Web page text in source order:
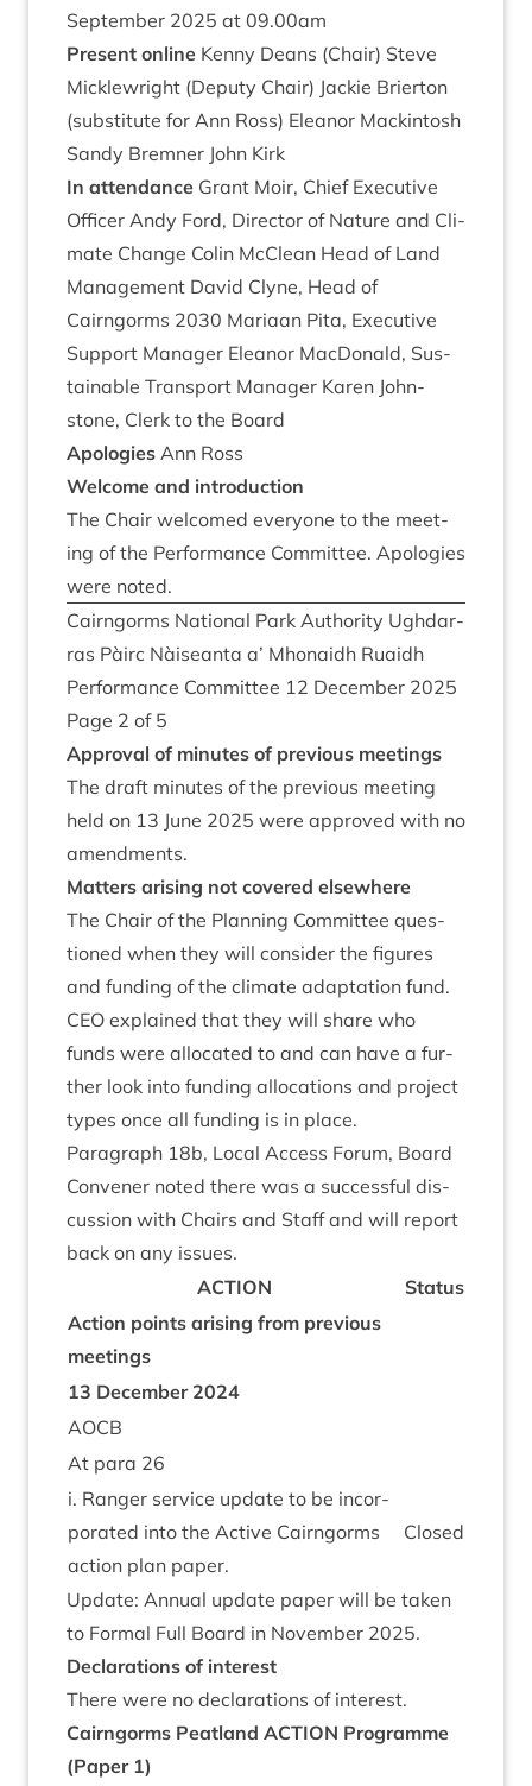
Septem­ber 2025 at 09.00am
Present online Kenny Deans (Chair) Steve
Mickle­wright (Deputy Chair) Jack­ie Brier­ton
(sub­sti­tute for Ann Ross) Elean­or Mackintosh
Sandy Brem­ner John Kirk
In attend­ance Grant Moir, Chief Exec­ut­ive
Officer Andy Ford, Dir­ect­or of Nature and Cli­
mate Change Colin McCle­an Head of Land
Man­age­ment Dav­id Clyne, Head of
Cairngorms 2030 Mari­aan Pita, Exec­ut­ive
Sup­port Man­ager Elean­or Mac­Don­ald, Sus­
tain­able Trans­port Man­ager Kar­en John­
stone, Clerk to the Board
Apo­lo­gies Ann Ross
Wel­come and introduction
The Chair wel­comed every­one to the meet­
ing of the Per­form­ance Com­mit­tee. Apo­lo­gies
were noted.
Cairngorms Nation­al Park Author­ity Ugh­dar­
ras Pàirc Nàiseanta a’ Mhon­aidh Ruaidh
Per­form­ance Com­mit­tee 12 Decem­ber 2025
Page 2 of 5
Approv­al of minutes of pre­vi­ous meetings
The draft minutes of the pre­vi­ous meet­ing
held on 13 June 2025 were approved with no
amendments.
Mat­ters arising not covered elsewhere
The Chair of the Plan­ning Com­mit­tee ques­
tioned when they will con­sider the fig­ures
and fund­ing of the cli­mate adapt­a­tion fund.
CEO explained that they will share who
funds were alloc­ated to and can have a fur­
ther look into fund­ing alloc­a­tions and pro­ject
types once all fund­ing is in place.
Para­graph 18b, Loc­al Access For­um, Board
Con­vener noted there was a suc­cess­ful dis­
cus­sion with Chairs and Staff and will report
back on any issues.
ACTION
Status
Action points arising from pre­vi­ous
meetings
13 Decem­ber 2024
AOCB
At para 26
i. Ranger ser­vice update to be incor­
por­ated into the Act­ive Cairngorms
action plan paper.
Closed
Update: Annu­al update paper will be taken
to Form­al Full Board in Novem­ber 2025.
Declar­a­tions of interest
There were no declar­a­tions of interest.
Cairngorms Peat­land ACTION Pro­gramme
(Paper 1)